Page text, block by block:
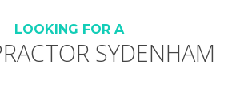
LOOKING FOR A
SYDENHAM